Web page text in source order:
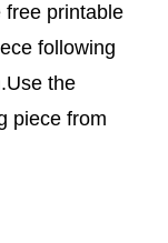
free printable
following
the
piece from